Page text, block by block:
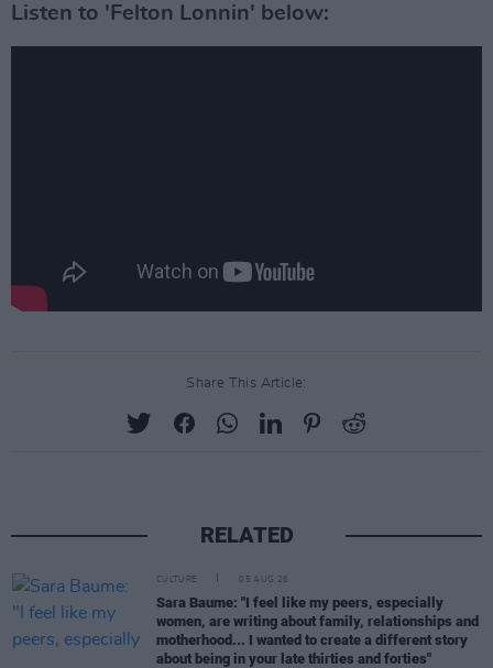
Listen to 'Felton Lonnin' below:
Share This Article:
RELATED
CULTURE 05 AUG 26
Sara Baume: "I feel like my peers, especially
women, are writing about family, relationships and
motherhood... I wanted to create a different story
about being in your late thirties and forties"